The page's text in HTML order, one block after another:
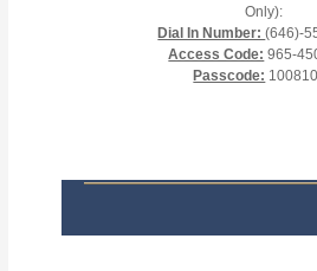
Only):
Dial In Number:(646)-
Access Code: 965-
Passcode: